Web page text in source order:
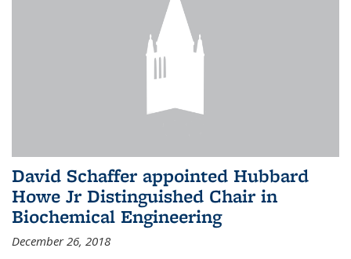
David Schaffer appointed Hubbard
Howe Jr Distinguished Chair in
Biochemical Engineering
December 26, 2018